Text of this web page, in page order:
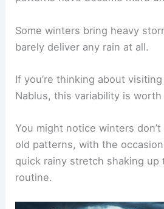
Some winters bring heavy
barely deliver any rain at all.
If you’re thinking about
Nablus, this variability is
You might notice winters
old patterns, with the
quick rainy stretch shaking up
routine.